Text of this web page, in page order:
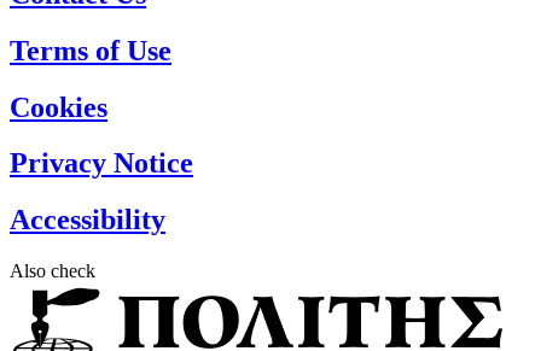
Terms of Use
Cookies
Privacy Notice
Accessibility
Also check